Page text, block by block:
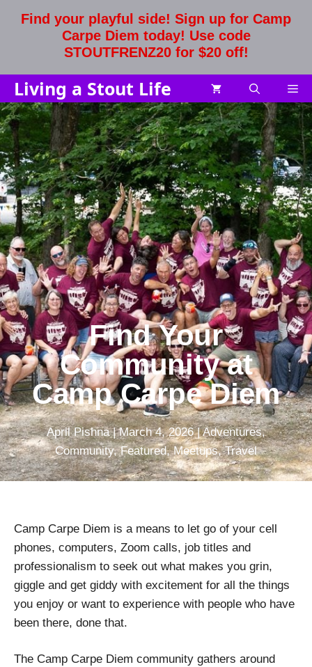
Find your playful side! Sign up for Camp
Carpe Diem today! Use code
STOUTFRENZ20 for $20 off!
Living a Stout Life
Find Your
Community at
Camp Carpe Diem
April Pishna|March 4, 2026|Adventures,
Community,Featured,Meetups,Travel
Camp Carpe Diem is a means to let go of your cell
phones, computers, Zoom calls, job titles and
professionalism to seek out what makes you grin,
giggle and get giddy with excitement for all the things
you enjoy or want to experience with people who have
been there, done that.
The Camp Carpe Diem community gathers around